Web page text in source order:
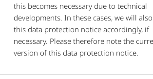
this becomes necessary due to technical
developments. In these cases, we will
this data protection notice accordingly, if
necessary. Please therefore note the
version of this data protection notice.